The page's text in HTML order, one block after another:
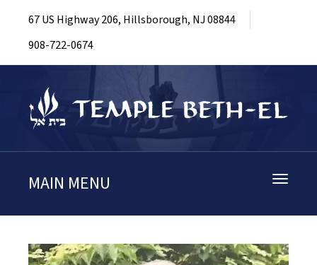
67 US Highway 206, Hillsborough, NJ 08844
908-722-0674
Toggle
MAIN MENU